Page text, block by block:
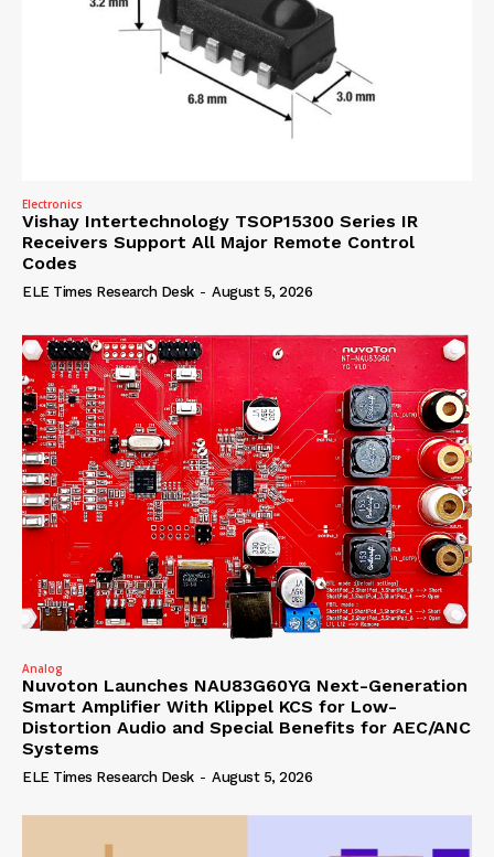
Electronics
Vishay Intertechnology TSOP15300 Series IR
Receivers Support All Major Remote Control
Codes
ELE Times Research Desk - August 5, 2026
Analog
Nuvoton Launches NAU83G60YG Next-Generation
Smart Amplifier With Klippel KCS for Low-
Distortion Audio and Special Benefits for AEC/ANC
Systems
ELE Times Research Desk - August 5, 2026